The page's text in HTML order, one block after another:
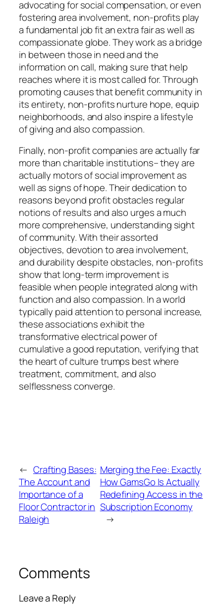
advocating for social compensation, or even
fostering area involvement, non-profits play
a fundamental job fit an extra fair as well as
compassionate globe. They work as a bridge
in between those in need and the
information on call, making sure that help
reaches where it is most called for. Through
promoting causes that benefit community in
its entirety, non-profits nurture hope, equip
neighborhoods, and also inspire a lifestyle
of giving and also compassion.
Finally, non-profit companies are actually far
more than charitable institutions– they are
actually motors of social improvement as
well as signs of hope. Their dedication to
reasons beyond profit obstacles regular
notions of results and also urges a much
more comprehensive, understanding sight
of community. With their assorted
objectives, devotion to area involvement,
and durability despite obstacles, non-profits
show that long-term improvement is
feasible when people integrated along with
function and also compassion. In a world
typically paid attention to personal increase,
these associations exhibit the
transformative electrical power of
cumulative a good reputation, verifying that
the heart of culture trumps best where
treatment, commitment, and also
selflessness converge.
← Crafting Bases:
The Account and
Importance of a
Floor Contractor in
Raleigh
Merging the Fee: Exactly
How GamsGo Is Actually
Redefining Access in the
Subscription Economy
→
Comments
Leave a Reply